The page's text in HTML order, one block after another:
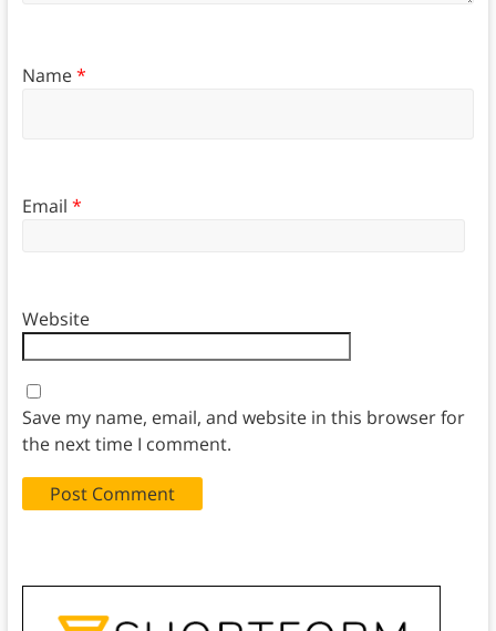
Name*
Email *
Website
Save my name, email, and website in this browser for
the next time I comment.